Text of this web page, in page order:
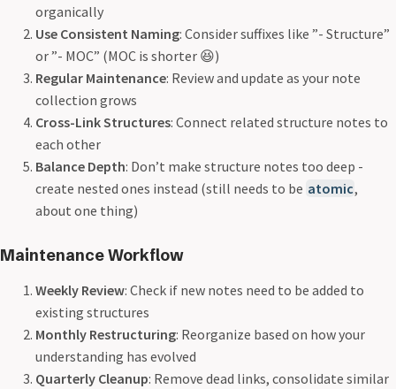
organically
Use Consistent Naming: Consider suffixes like ”- Structure”
or ”- MOC” (MOC is shorter 😆)
Regular Maintenance: Review and update as your note
collection grows
Cross-Link Structures: Connect related structure notes to
each other
Balance Depth: Don’t make structure notes too deep -
create nested ones instead (still needs to be atomic,
about one thing)
Maintenance Workflow
Weekly Review: Check if new notes need to be added to
existing structures
Monthly Restructuring: Reorganize based on how your
understanding has evolved
Quarterly Cleanup: Remove dead links, consolidate similar